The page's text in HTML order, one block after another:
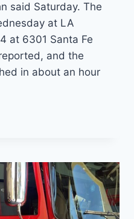
said Saturday. The
at LA
at 6301 Santa Fe
and the
in about an hour